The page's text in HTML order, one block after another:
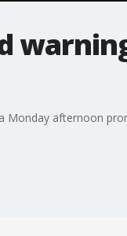
afternoon